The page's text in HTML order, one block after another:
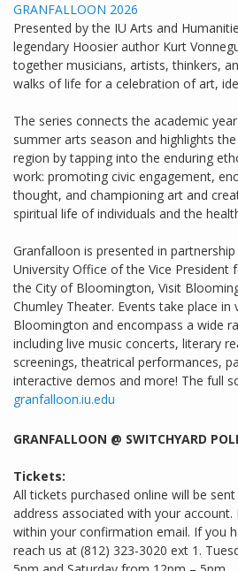
GRANFALLOON 2026
Presented by the IU Arts and
legendary Hoosier author Kurt
together musicians, artists, thinkers,
walks of life for a celebration of art,
The series connects the academic
summer arts season and highlights
region by tapping into the enduring
work: promoting civic engagement,
thought, and championing art and
spiritual life of individuals and the
Granfalloon is presented in
University Office of the Vice President
the City of Bloomington, Visit
Chumley Theater. Events take place in
Bloomington and encompass a wide
including live music concerts, literary
screenings, theatrical performances,
interactive demos and more! The full
granfalloon.iu.edu
GRANFALLOON @ SWITCHYARD
Tickets:
All tickets purchased online will be
address associated with your account.
within your confirmation email. If you
reach us at (812) 323-3020 ext 1.